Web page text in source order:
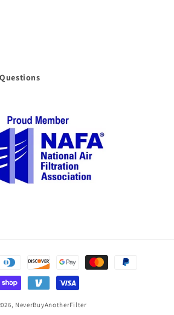
Payment
methods
NeverBuyAnotherFilter